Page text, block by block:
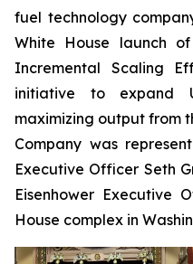
fuel technology
White House launch
Incremental Scaling
initiative to expand
maximizing output from
Company was
Executive Officer Seth
Eisenhower Executive
House complex in